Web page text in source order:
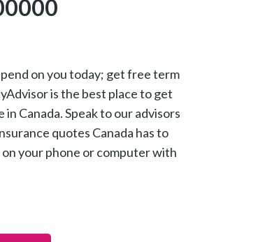
on you today; get free term
is the best place to get
Canada. Speak to our advisors
quotes Canada has to
your phone or computer with